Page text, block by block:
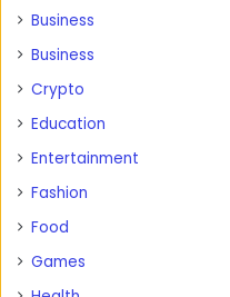
Business
Business
Crypto
Education
Entertainment
Fashion
Food
Games